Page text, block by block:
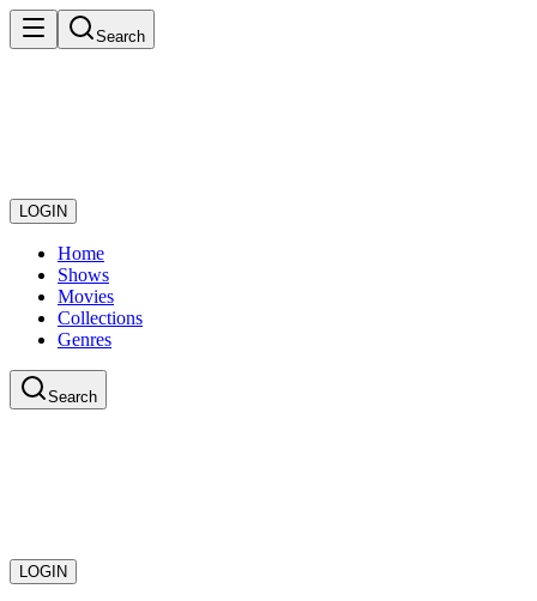
Search
LOGIN
Home
Shows
Movies
Collections
Genres
Search
LOGIN